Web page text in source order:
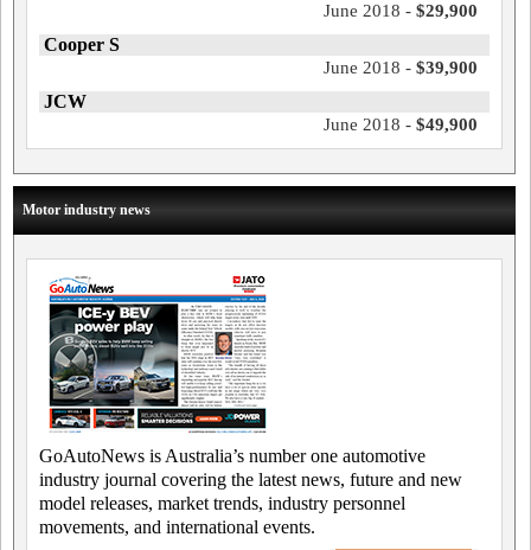
June 2018 - $29,900
Cooper S
June 2018 - $39,900
JCW
June 2018 - $49,900
Motor industry news
GoAutoNews is Australia’s number one automotive
industry journal covering the latest news, future and new
model releases, market trends, industry personnel
movements, and international events.